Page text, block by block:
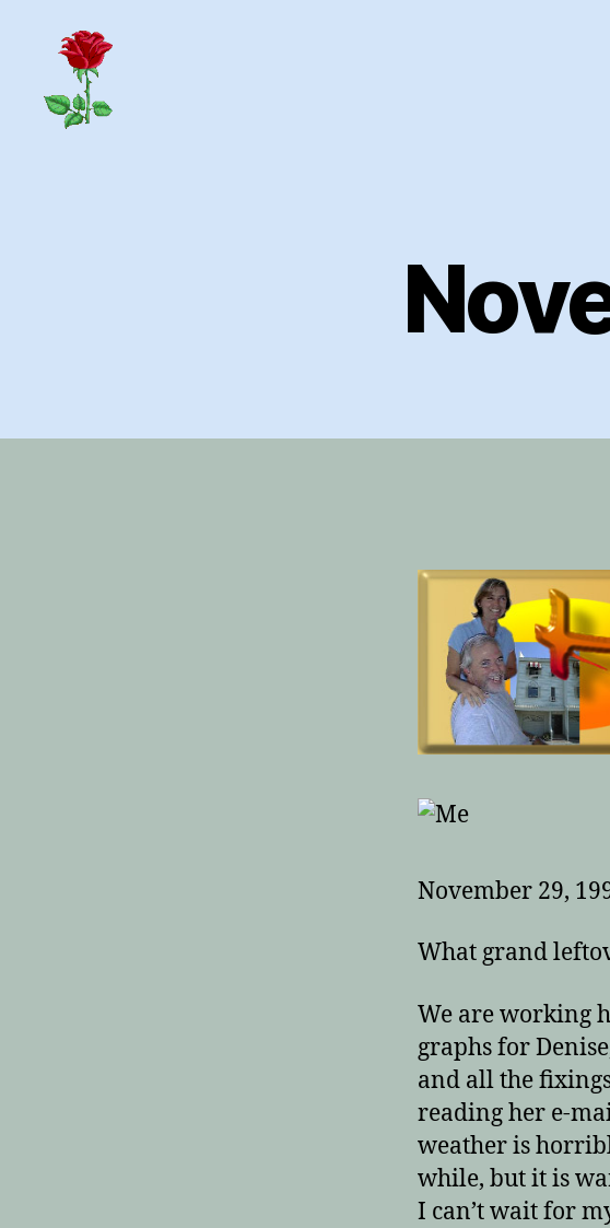
November 29,
What grand
We are working
graphs for
and all the
reading her e-
weather is
while, but it is
I can’t wait for